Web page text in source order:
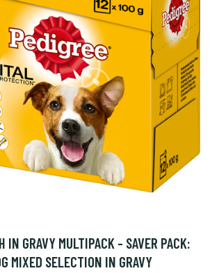
IN GRAVY MULTIPACK - SAVER PACK:
MIXED SELECTION IN GRAVY